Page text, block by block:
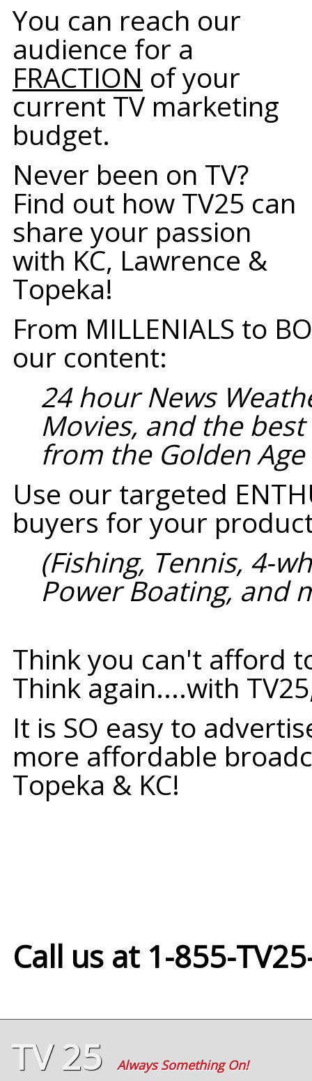
You can reach our
audience for a
FRACTION of your
current TV marketing
budget.
Never been on TV?
Find out how TV25 can
share your passion
with KC, Lawrence &
Topeka!
From MILLENIALS to
our content:
24 hour News
Movies, and the
from the Golden Age
Use our targeted
buyers for your
(Fishing, Tennis, 4-
Power Boating, and
Think you can't afford
Think again....with
It is SO easy to
more affordable
Topeka & KC!
Call us at 1-855-
TV 25 Always Something On!